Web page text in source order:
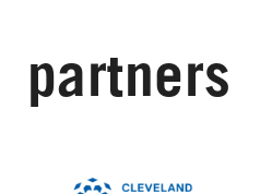
partners